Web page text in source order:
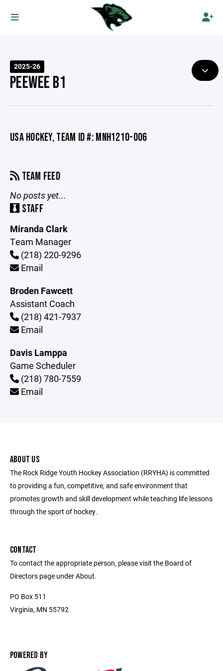
2025-26
PEEWEE B1
USA HOCKEY, TEAM ID #: MNH1210-006
TEAM FEED
No posts yet...
STAFF
Miranda Clark
Team Manager
(218) 220-9296
Email
Broden Fawcett
Assistant Coach
(218) 421-7937
Email
Davis Lamppa
Game Scheduler
(218) 780-7559
Email
ABOUT US
The Rock Ridge Youth Hockey Association (RRYHA) is committed
to providing a fun, competitive, and safe environment that
promotes growth and skill development while teaching life lessons
through the sport of hockey.
CONTACT
To contact the appropriate person, please visit the Board of
Directors page under About.
PO Box 511
Virginia, MN 55792
POWERED BY